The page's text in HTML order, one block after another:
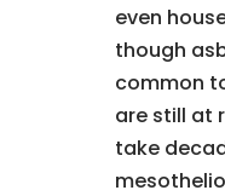
even
though
common
are still at
take